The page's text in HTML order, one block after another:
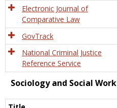
Electronic Journal of
Comparative Law
GovTrack
National Criminal Justice
Reference Service
Sociology and Social Work